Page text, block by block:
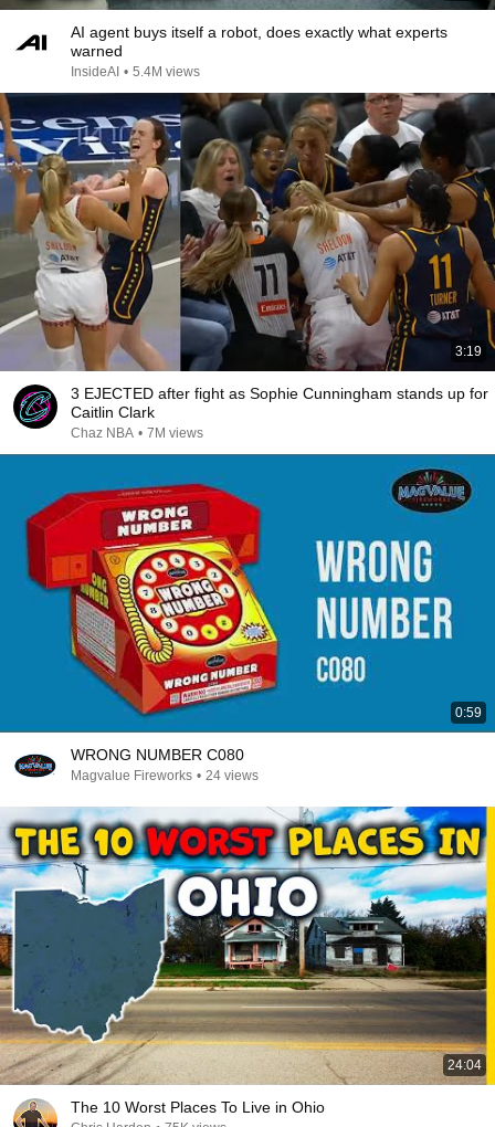
AI agent buys itself a robot, does exactly what experts
warned
InsideAI • 5.4M views
3:19
3 EJECTED after fight as Sophie Cunningham stands up for
Caitlin Clark
Chaz NBA • 7M views
0:59
WRONG NUMBER C080
Magvalue Fireworks • 24 views
24:04
The 10 Worst Places To Live in Ohio